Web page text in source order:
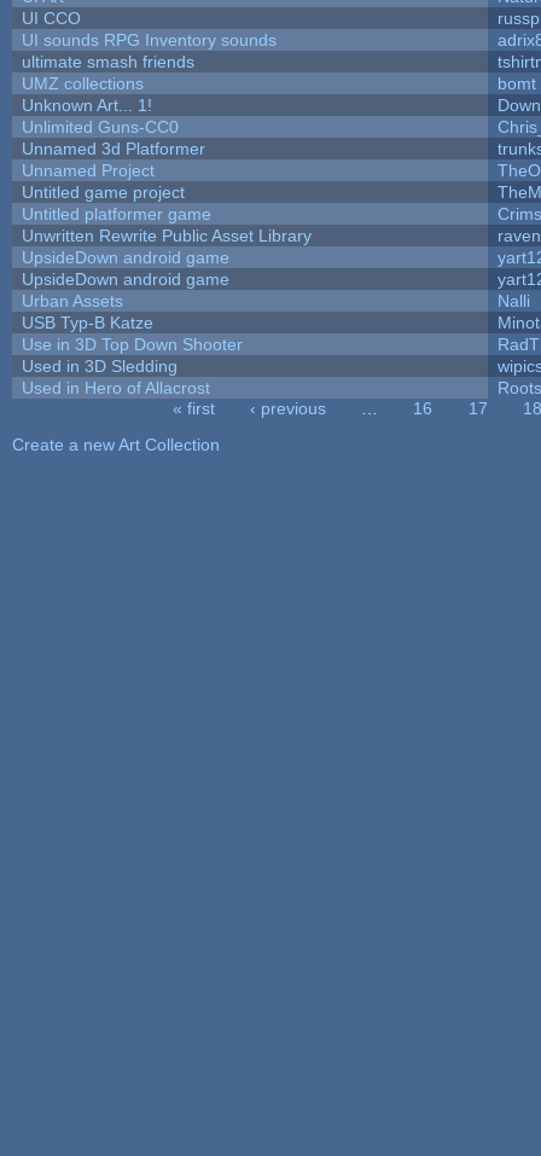
UI CCO
UI sounds RPG Inventory sounds
ultimate smash friends
UMZ collections
bomt
Unknown Art... 1!
Unlimited Guns-CC0
Unnamed 3d Platformer
Unnamed Project
Untitled game project
Untitled platformer game
Unwritten Rewrite Public Asset Library
UpsideDown android game
UpsideDown android game
Urban Assets
Nalli
USB Typ-B Katze
Use in 3D Top Down Shooter
Used in 3D Sledding
Used in Hero of Allacrost
Roots
« first ‹ previous 16 17
18
Create a new Art Collection